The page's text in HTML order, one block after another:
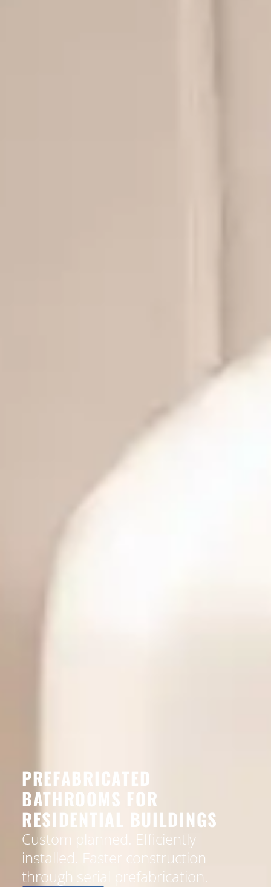
PREFABRICATED
BATHROOMS FOR
RESIDENTIAL BUILDINGS
Custom planned. Efficiently
installed. Faster construction
through serial prefabrication.